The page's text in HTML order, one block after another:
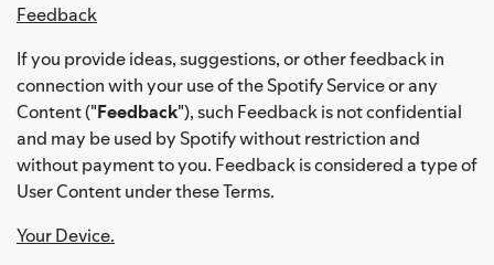
Feedback
If you provide ideas, suggestions, or other feedback in
connection with your use of the Spotify Service or any
Content ("Feedback"), such Feedback is not confidential
and may be used by Spotify without restriction and
without payment to you. Feedback is considered a type of
User Content under these Terms.
Your Device.